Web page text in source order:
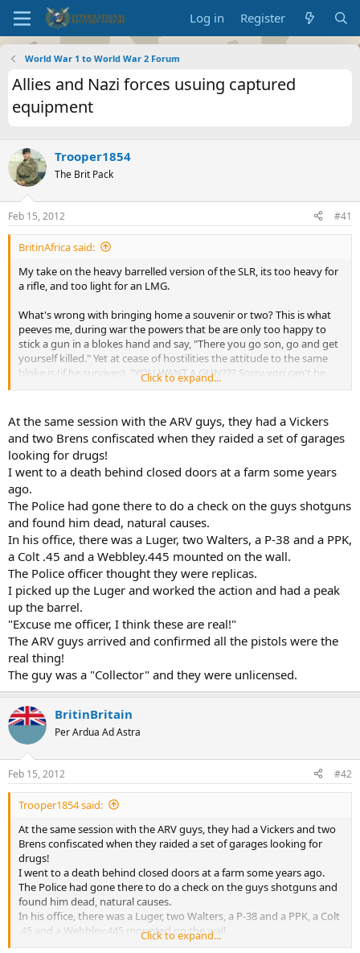
Log in Register
World War 1 to World War 2 Forum
Allies and Nazi forces usuing captured
equipment
Trooper1854
The Brit Pack
Feb 15, 2012 #41
BritinAfrica said:
My take on the heavy barrelled version of the SLR, its too heavy for
a rifle, and too light for an LMG.
What's wrong with bringing home a souvenir or two? This is what
peeves me, during war the powers that be are only too happy to
stick a gun in a blokes hand and say, "There you go son, go and get
yourself killed." Yet at cease of hostilities the attitude to the same
bloke is (if he survives), "YOU WANT A GUN??? Sorry you can't be
A few years ago there was a firearms amnesty in UK, people could
hand in illegal firearm's without fear of prosecution. A little old lady
phoned the local cop shop and asked if they could collect a "big
gun." When she was asked to bring it in she told them she couldn't
lift it. Plod went around to her house in a Panda car, went into the
front room and saw a pristine Vickers, complete with water can and
belt in the gun ready to go. By now plod is panicking, lots of radio
calls to and fro and finally an Army unit was contacted and asked
"Could they unload the gun?" Apparently a civi cleaner working in
the office overheard the conversation and told them he was a
Vickers gunner during WW2. The bloke was bundled into a Land
Rover and taken to the house where he successfully unloaded the
gun and took it off the tripod.
When asked where the gun came from she said her husband was
given it during WW2 as he was a Home Guard Officer, when the war
was over he tried to give it back, but as there was no paperwork no
one wanted to take irresponsibility for it. So the old boy spent his
days cleaning and polishing it.
I heard/read the gun was one of the best examples found finally
ending up in a museum.
I wouldn't mind finding a Vickers in my front room
Click to expand...
At the same session with the ARV guys, they had a Vickers
and two Brens confiscated when they raided a set of garages
looking for drugs!
I went to a death behind closed doors at a farm some years
ago.
The Police had gone there to do a check on the guys shotguns
and found him dead, natural causes.
In his office, there was a Luger, two Walters, a P-38 and a PPK,
a Colt .45 and a Webbley.445 mounted on the wall.
The Police officer thought they were replicas.
I picked up the Luger and worked the action and had a peak
up the barrel.
"Excuse me officer, I think these are real!"
The ARV guys arrived and confirmed all the pistols were the
real thing!
The guy was a "Collector" and they were unlicensed.
BritinBritain
Per Ardua Ad Astra
Feb 15, 2012 #42
Trooper1854 said:
At the same session with the ARV guys, they had a Vickers and two
Brens confiscated when they raided a set of garages looking for
drugs!
I went to a death behind closed doors at a farm some years ago.
The Police had gone there to do a check on the guys shotguns and
found him dead, natural causes.
In his office, there was a Luger, two Walters, a P-38 and a PPK, a Colt
.45 and a Webbley.445 mounted on the wall.
The Police officer thought they were replicas.
Click to expand...